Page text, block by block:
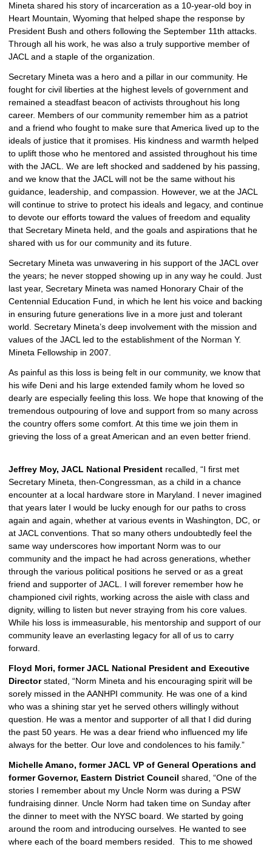
Mineta shared his story of incarceration as a 10-year-old boy in
Heart Mountain, Wyoming that helped shape the response by
President Bush and others following the September 11th attacks.
Through all his work, he was also a truly supportive member of
JACL and a staple of the organization.
Secretary Mineta was a hero and a pillar in our community. He
fought for civil liberties at the highest levels of government and
remained a steadfast beacon of activists throughout his long
career. Members of our community remember him as a patriot
and a friend who fought to make sure that America lived up to the
ideals of justice that it promises. His kindness and warmth helped
to uplift those who he mentored and assisted throughout his time
with the JACL. We are left shocked and saddened by his passing,
and we know that the JACL will not be the same without his
guidance, leadership, and compassion. However, we at the JACL
will continue to strive to protect his ideals and legacy, and continue
to devote our efforts toward the values of freedom and equality
that Secretary Mineta held, and the goals and aspirations that he
shared with us for our community and its future.
Secretary Mineta was unwavering in his support of the JACL over
the years; he never stopped showing up in any way he could. Just
last year, Secretary Mineta was named Honorary Chair of the
Centennial Education Fund, in which he lent his voice and backing
in ensuring future generations live in a more just and tolerant
world. Secretary Mineta’s deep involvement with the mission and
values of the JACL led to the establishment of the Norman Y.
Mineta Fellowship in 2007.
As painful as this loss is being felt in our community, we know that
his wife Deni and his large extended family whom he loved so
dearly are especially feeling this loss. We hope that knowing of the
tremendous outpouring of love and support from so many across
the country offers some comfort. At this time we join them in
grieving the loss of a great American and an even better friend.
Jeffrey Moy, JACL National President recalled, “I first met
Secretary Mineta, then-Congressman, as a child in a chance
encounter at a local hardware store in Maryland. I never imagined
that years later I would be lucky enough for our paths to cross
again and again, whether at various events in Washington, DC, or
at JACL conventions. That so many others undoubtedly feel the
same way underscores how important Norm was to our
community and the impact he had across generations, whether
through the various political positions he served or as a great
friend and supporter of JACL. I will forever remember how he
championed civil rights, working across the aisle with class and
dignity, willing to listen but never straying from his core values.
While his loss is immeasurable, his mentorship and support of our
community leave an everlasting legacy for all of us to carry
forward.
Floyd Mori, former JACL National President and Executive
Director stated, “Norm Mineta and his encouraging spirit will be
sorely missed in the AANHPI community. He was one of a kind
who was a shining star yet he served others willingly without
question. He was a mentor and supporter of all that I did during
the past 50 years. He was a dear friend who influenced my life
always for the better. Our love and condolences to his family.”
Michelle Amano, former JACL VP of General Operations and
former Governor, Eastern District Council shared, “One of the
stories I remember about my Uncle Norm was during a PSW
fundraising dinner. Uncle Norm had taken time on Sunday after
the dinner to meet with the NYSC board. We started by going
around the room and introducing ourselves. He wanted to see
where each of the board members resided.  This to me showed